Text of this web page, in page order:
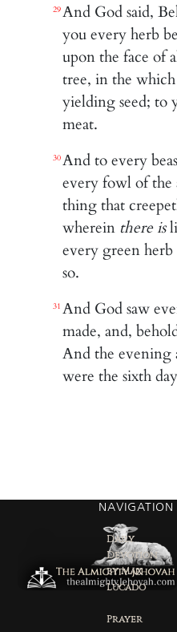
29And God said,
you every herb
upon the face of
tree, in the which
yielding seed; to
meat.
30And to every
every fowl of the
thing that
wherein there is
every green
so.
31 And God saw
made, and,
And the
were the sixth
NAVIGATION
Daily
Devotion
by Max
Lucado
Prayer